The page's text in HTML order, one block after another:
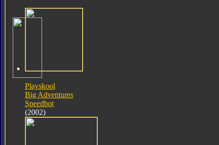
Playskool
Big Adventures
Speedbot
(2002)